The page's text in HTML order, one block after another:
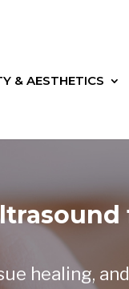
& AESTHETICS
healing,